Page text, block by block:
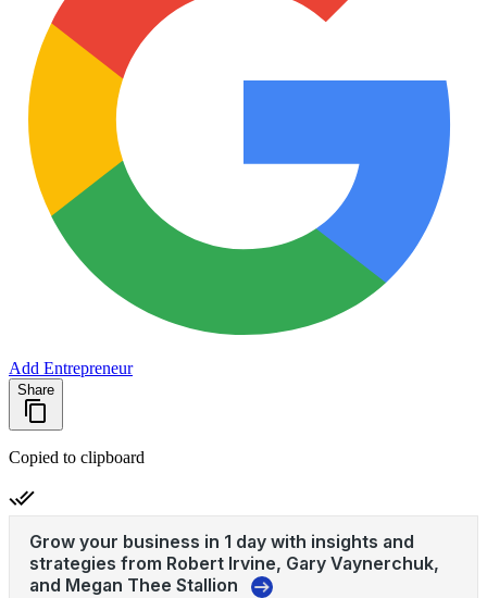
Add Entrepreneur
Share
Copied to clipboard